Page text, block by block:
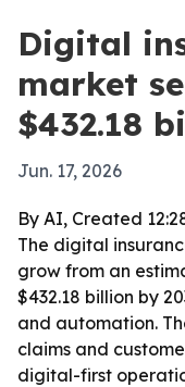
Digital
market
$432.18
Jun. 17, 2026
By AI, Created
The digital
grow from an
$432.18 billion by
and automation.
claims and
digital-first